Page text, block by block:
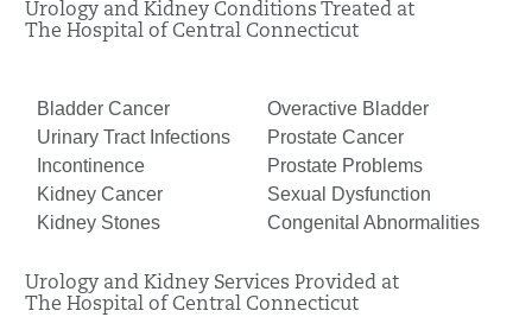
Urology and Kidney Conditions Treated at
The Hospital of Central Connecticut
Bladder Cancer
Urinary Tract Infections
Incontinence
Kidney Cancer
Kidney Stones
Overactive Bladder
Prostate Cancer
Prostate Problems
Sexual Dysfunction
Congenital Abnormalities
Urology and Kidney Services Provided at
The Hospital of Central Connecticut